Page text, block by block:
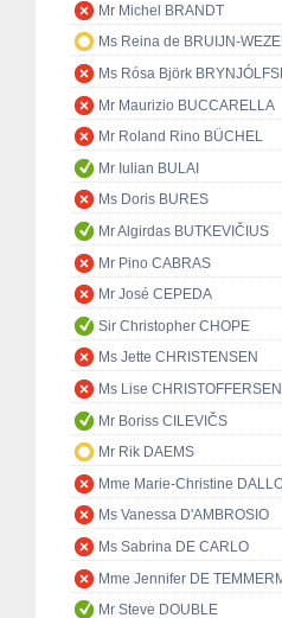
Mr Michel BRANDT
Ms Reina de BRUIJN-
Ms Rósa Björk
Mr Maurizio BUCCARELLA
Mr Roland Rino BÜCHEL
Mr Iulian BULAI
Ms Doris BURES
Mr Algirdas BUTKEVIČIUS
Mr Pino CABRAS
Mr José CEPEDA
Sir Christopher CHOPE
Ms Jette CHRISTENSEN
Ms Lise CHRISTOFFERSEN
Mr Boriss CILEVIČS
Mr Rik DAEMS
Mme Marie-Christine
Ms Vanessa D'AMBROSIO
Ms Sabrina DE CARLO
Mme Jennifer DE
Mr Steve DOUBLE